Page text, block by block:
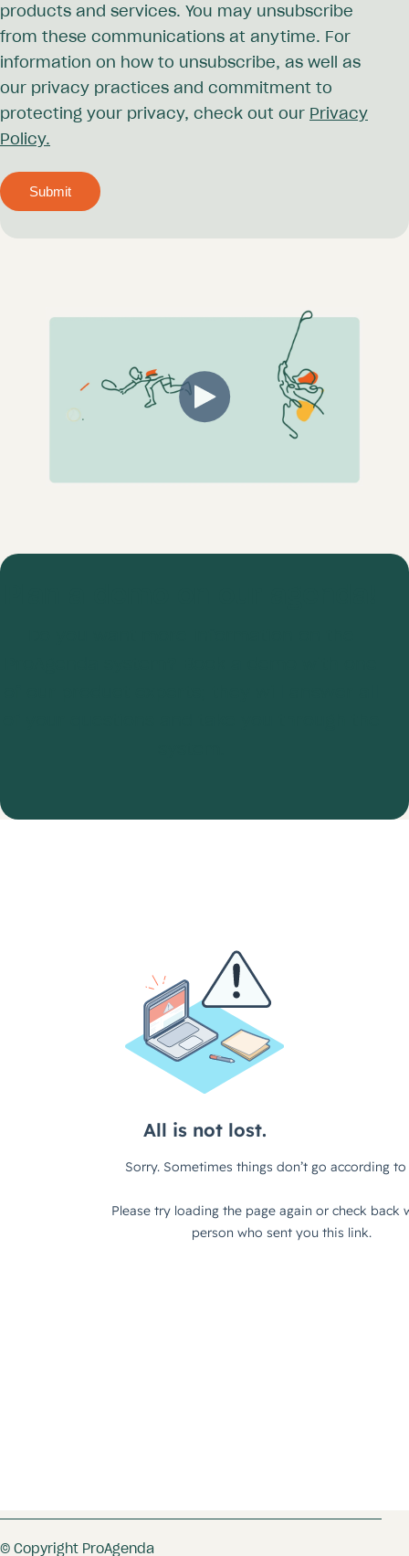
products and services. You may unsubscribe
from these communications at anytime. For
information on how to unsubscribe, as well as
our privacy practices and commitment to
protecting your privacy, check out our Privacy
Policy.
© Copyright ProAgenda